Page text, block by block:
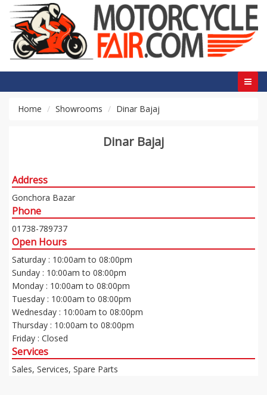
Home Showrooms Dinar Bajaj
Dinar Bajaj
Address
Gonchora Bazar
Phone
01738-789737
Open Hours
Saturday : 10:00am to 08:00pm
Sunday : 10:00am to 08:00pm
Monday : 10:00am to 08:00pm
Tuesday : 10:00am to 08:00pm
Wednesday : 10:00am to 08:00pm
Thursday : 10:00am to 08:00pm
Friday : Closed
Services
Sales, Services, Spare Parts